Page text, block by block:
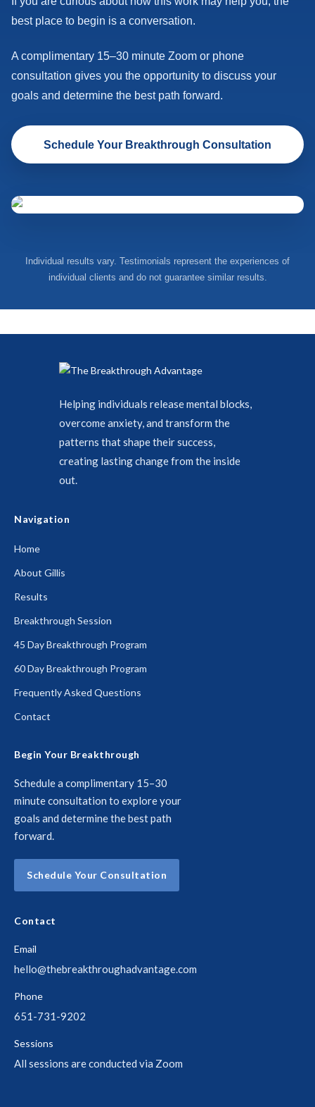
best place to begin is a conversation.
A complimentary 15–30 minute Zoom or phone
consultation gives you the opportunity to discuss your
goals and determine the best path forward.
Schedule Your Breakthrough Consultation
Individual results vary. Testimonials represent the experiences of
individual clients and do not guarantee similar results.
Helping individuals release mental blocks,
overcome anxiety, and transform the
patterns that shape their success,
creating lasting change from the inside
out.
Navigation
Home
About Gillis
Results
Breakthrough Session
45 Day Breakthrough Program
60 Day Breakthrough Program
Frequently Asked Questions
Contact
Begin Your Breakthrough
Schedule a complimentary 15–30
minute consultation to explore your
goals and determine the best path
forward.
Schedule Your Consultation
Contact
Email
hello@thebreakthroughadvantage.com
Phone
651-731-9202
Sessions
All sessions are conducted via Zoom